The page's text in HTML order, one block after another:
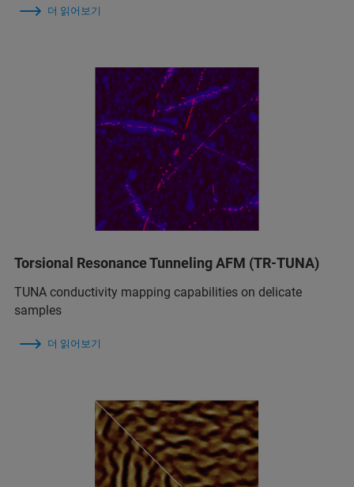
더 읽어보기
Torsional Resonance Tunneling AFM (TR-TUNA)
TUNA conductivity mapping capabilities on delicate
samples
더 읽어보기